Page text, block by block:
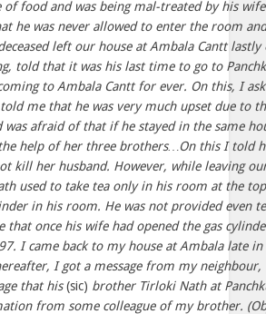
food and was being mal-treated by his
he was never allowed to enter the room
left our house at Ambala Cantt
told that it was his last time to go to
to Ambala Cantt for ever. On this, I
me that he was very much upset due to
was afraid of that if he stayed in the same
help of her three brothers…On this I told
kill her husband. However, while leaving
used to take tea only in his room at the
in his room. He was not provided even
that once his wife had opened the gas
I came back to my house at Ambala late
I got a message from my neighbour,
that his(sic) brother Tirloki Nath at
from some colleague of my brother.